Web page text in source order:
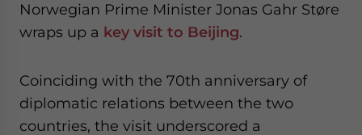
Norwegian Prime Minister Jonas Gahr Støre
wraps up a key visit to Beijing.
Coinciding with the 70th anniversary of
diplomatic relations between the two
countries, the visit underscored a